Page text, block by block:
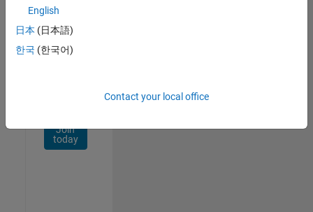
personalized
opportunities,
stories,
Join
today
English
日本 (日本語)
한국 (한국어)
Contact your local office